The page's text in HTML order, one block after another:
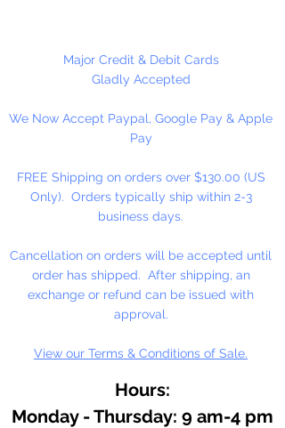
Set includes 3 hooks in US sizes
L11/8mm, M13/9mm and
Major Credit & Debit Cards
Gladly Accepted
We Now Accept Paypal, Google Pay & Apple
Pay
FREE Shipping on orders over $130.00 (US
Only). Orders typically ship within 2-3
business days.
Cancellation on orders will be accepted until
order has shipped. After shipping, an
exchange or refund can be issued with
approval.
View our Terms & Conditions of Sale.
Hours:
Monday - Thursday: 9 am-4 pm